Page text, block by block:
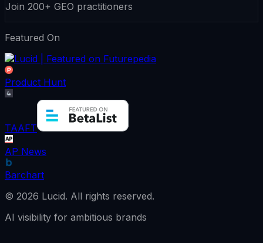
Join 200+ GEO practitioners
Featured On
Product Hunt
TAAFT
AP News
Barchart
© 2026 Lucid. All rights reserved.
AI visibility for ambitious brands